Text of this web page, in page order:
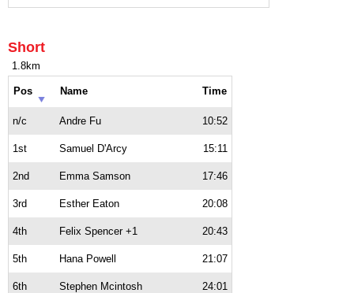
Short
1.8km
Pos Name Time
n/c Andre Fu 10:52
1st Samuel D'Arcy 15:11
2nd Emma Samson 17:46
3rd Esther Eaton 20:08
4th Felix Spencer +1 20:43
5th Hana Powell 21:07
6th Stephen Mcintosh 24:01